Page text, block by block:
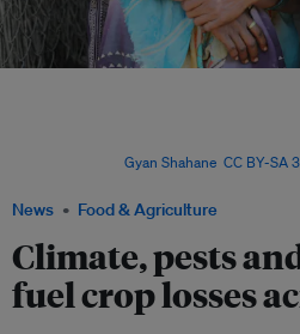
News Food & Agriculture
Climate, pests
fuel crop losses
Gyan Shahane CC BY-SA